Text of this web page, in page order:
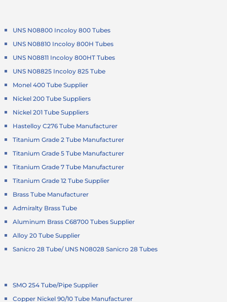
UNS N08800 Incoloy 800 Tubes
UNS N08810 Incoloy 800H Tubes
UNS N08811 Incoloy 800HT Tubes
UNS N08825 Incoloy 825 Tube
Monel 400 Tube Supplier
Nickel 200 Tube Suppliers
Nickel 201 Tube Suppliers
Hastelloy C276 Tube Manufacturer
Titanium Grade 2 Tube Manufacturer
Titanium Grade 5 Tube Manufacturer
Titanium Grade 7 Tube Manufacturer
Titanium Grade 12 Tube Supplier
Brass Tube Manufacturer
Admiralty Brass Tube
Aluminum Brass C68700 Tubes Supplier
Alloy 20 Tube Supplier
Sanicro 28 Tube/ UNS N08028 Sanicro 28 Tubes
SMO 254 Tube/Pipe Supplier
Copper Nickel 90/10 Tube Manufacturer